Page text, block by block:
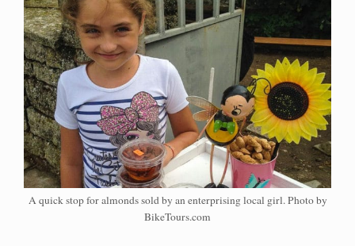
A quick stop for almonds sold by an enterprising local girl. Photo by
BikeTours.com